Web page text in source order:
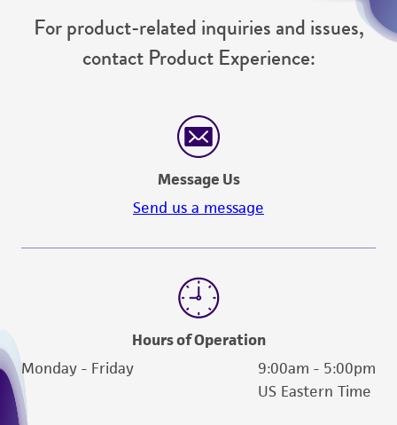
For product-related inquiries and issues,
contact Product Experience:
Message Us
Send us a message
Hours of Operation
Monday - Friday
9:00am - 5:00pm
US Eastern Time